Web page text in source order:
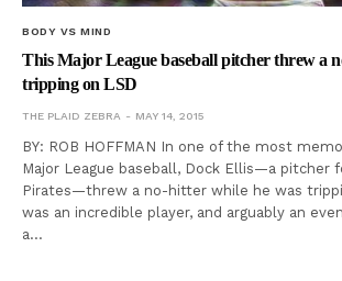
BODY VS MIND
This Major League baseball pitcher threw a
tripping on LSD
THE PLAID ZEBRA MAY 14, 2015
BY: ROB HOFFMAN In one of the most
Major League baseball, Dock Ellis—a pitcher
Pirates—threw a no-hitter while he was
was an incredible player, and arguably an
a…